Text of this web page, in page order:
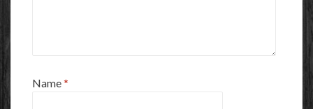
Name*